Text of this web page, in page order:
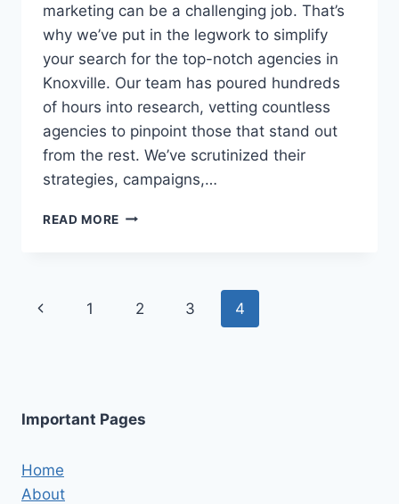
marketing can be a challenging job. That’s
why we’ve put in the legwork to simplify
your search for the top-notch agencies in
Knoxville. Our team has poured hundreds
of hours into research, vetting countless
agencies to pinpoint those that stand out
from the rest. We’ve scrutinized their
strategies, campaigns,…
READ MORE 5
Page
Previous
1 2 3 4
Important Pages
Home
About